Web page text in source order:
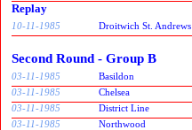
Replay
10-11-1985 Droitwich St. Andrews
Second Round - Group B
03-11-1985 Basildon
03-11-1985
Chelsea
03-11-1985
District Line
03-11-1985
Northwood